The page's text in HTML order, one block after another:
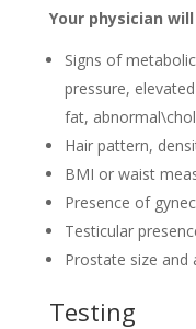
Your physician
Signs of
pressure­,
fat,
Hair pattern,
BMI or waist
Pre­sence of
Testicular
Prostate­ size and
Testing